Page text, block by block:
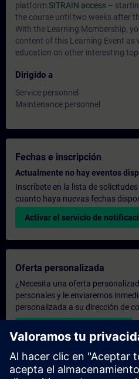
platform SITRAIN access –
the course until two weeks after
With the Learning Membership,
content of this Learning Event as
education on other interesting
Dirigido a
Service personnel
Maintenance personnel
Fechas e inscripción
Actualmente no hay eventos
Inscríbete en la lista de
cuanto haya nuevas fechas
Activar el servicio de
Oferta personalizada
¿Necesita una oferta
personales y le enviaremos
personalizada a su dirección de
Enviar una oferta personal